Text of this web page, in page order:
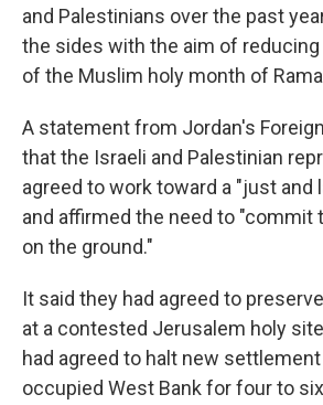
and Palestinians over the past
the sides with the aim of
of the Muslim holy month of
A statement from Jordan's
that the Israeli and Palestinian
agreed to work toward a "just and
and affirmed the need to "commit
on the ground."
It said they had agreed to
at a contested Jerusalem holy
had agreed to halt new
occupied West Bank for four to